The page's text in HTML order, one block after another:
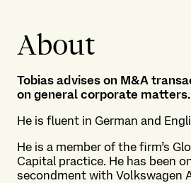
About
Tobias advises on M&A
on general corporate matters.
He is fluent in German and
He is a member of the firm’s
Capital practice. He has been
secondment with Volkswagen